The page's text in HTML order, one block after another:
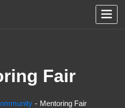
Fair
Mentoring Fair